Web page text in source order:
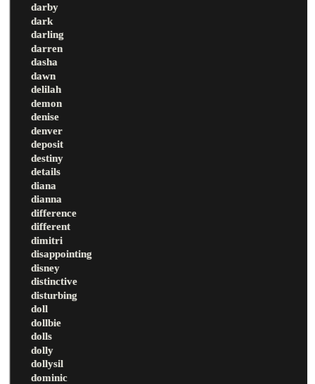
darby
dark
darling
darren
dasha
dawn
delilah
demon
denise
denver
deposit
destiny
details
diana
dianna
difference
different
dimitri
disappointing
disney
distinctive
disturbing
doll
dollbie
dolls
dolly
dollysil
dominic